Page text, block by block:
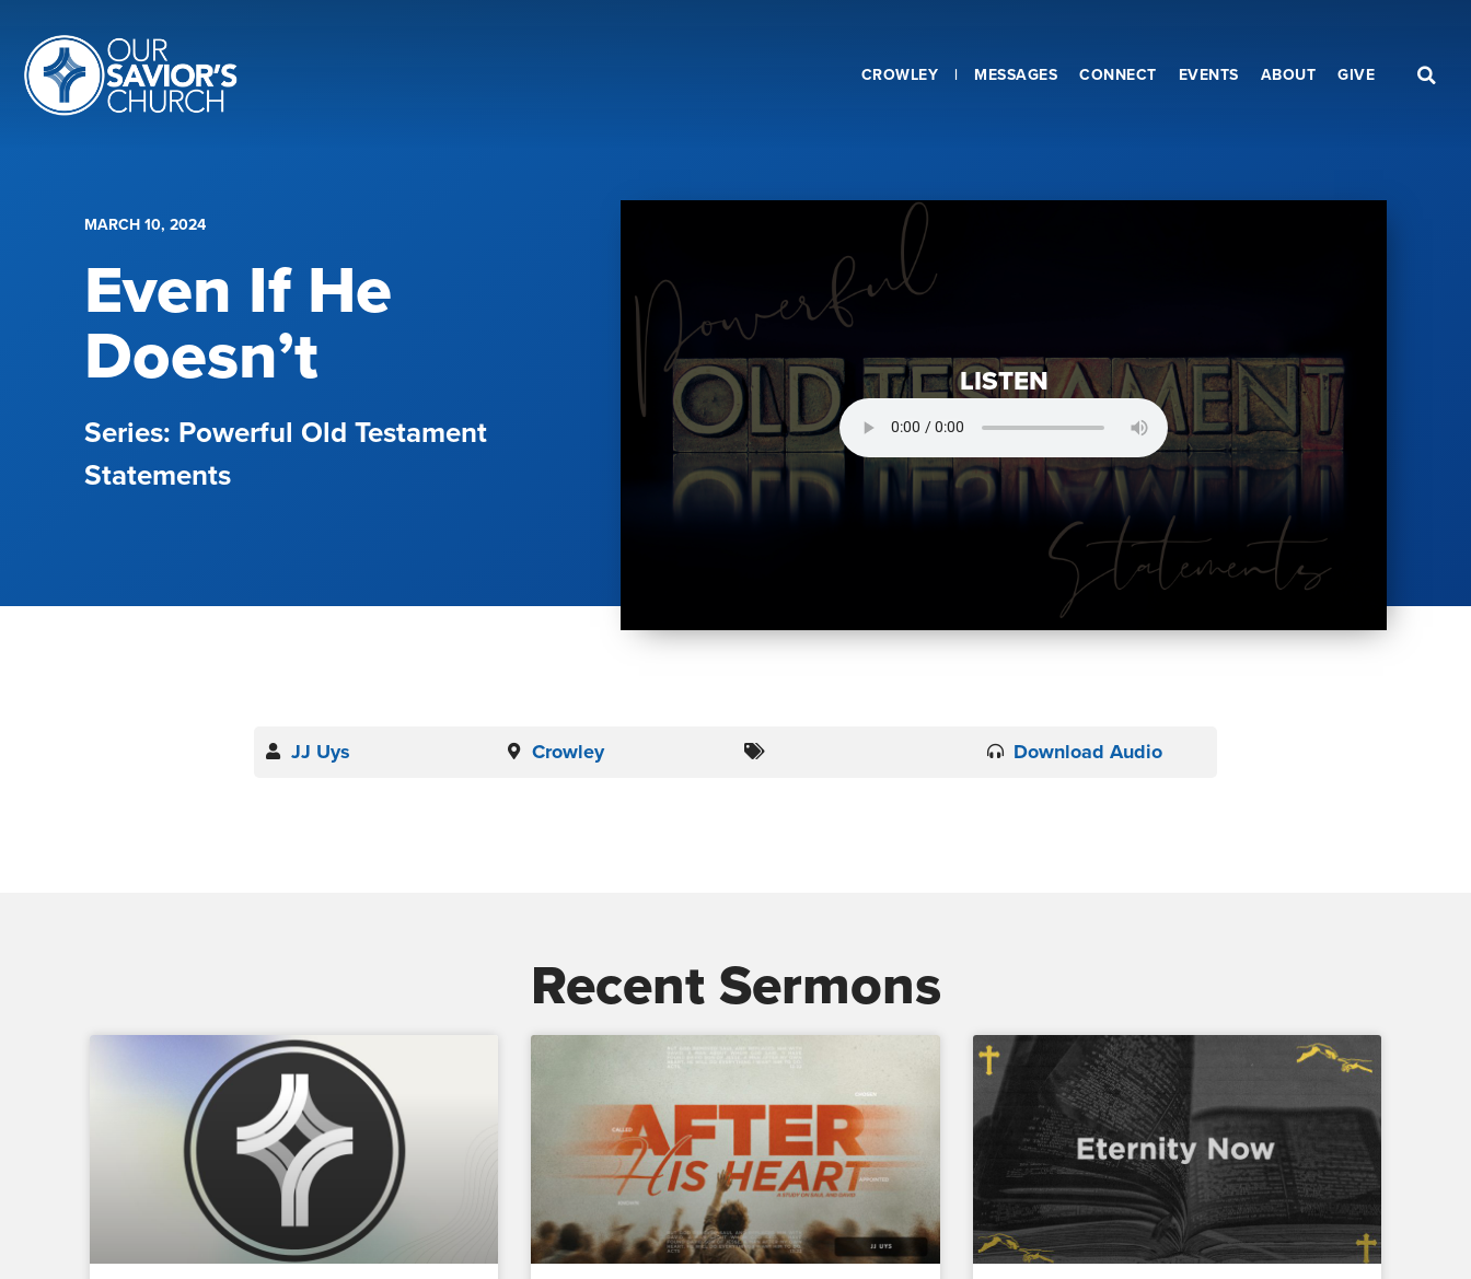
CROWLEY MESSAGES CONNECT EVENTS ABOUT GIVE
MARCH 10, 2024
Even If He
Doesn’t
Powerful Old Testament
Statements
LISTEN
JJ Uys Crowley Download Audio
Recent Sermons